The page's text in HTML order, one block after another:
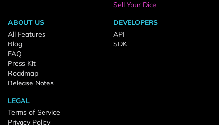
Sell Your Dice
ABOUT US
All Features
Blog
FAQ
Press Kit
Roadmap
Release Notes
DEVELOPERS
API
SDK
LEGAL
Terms of Service
Privacy Policy